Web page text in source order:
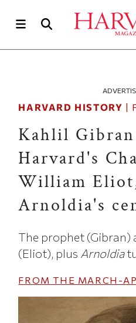
HARVARD HISTORY |
Kahlil
Harvard's
William
Arnoldia's
The prophet (Gibran)
(Eliot), plus Arnoldia
FROM THE MARCH-